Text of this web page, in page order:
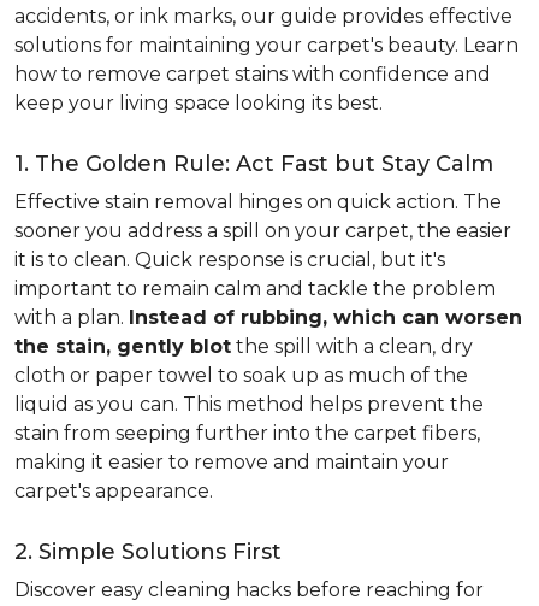
accidents, or ink marks, our guide provides effective
solutions for maintaining your carpet's beauty. Learn
how to remove carpet stains with confidence and
keep your living space looking its best.
1. The Golden Rule: Act Fast but Stay Calm
Effective stain removal hinges on quick action. The
sooner you address a spill on your carpet, the easier
it is to clean. Quick response is crucial, but it's
important to remain calm and tackle the problem
with a plan. Instead of rubbing, which can worsen
the stain, gently blot the spill with a clean, dry
cloth or paper towel to soak up as much of the
liquid as you can. This method helps prevent the
stain from seeping further into the carpet fibers,
making it easier to remove and maintain your
carpet's appearance.
2. Simple Solutions First
Discover easy cleaning hacks before reaching for